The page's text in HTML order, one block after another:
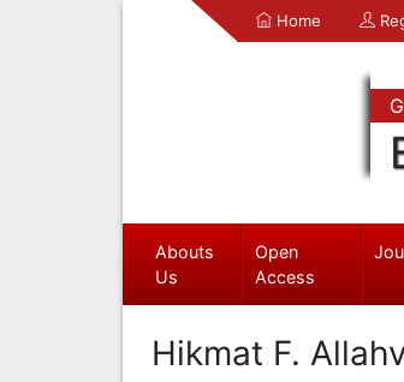
Home
Abouts
Us
Open
Access
Hikmat F.